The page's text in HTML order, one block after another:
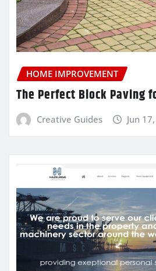
HOME IMPROVEMENT
The Perfect Block Paving
Creative Guides Jun